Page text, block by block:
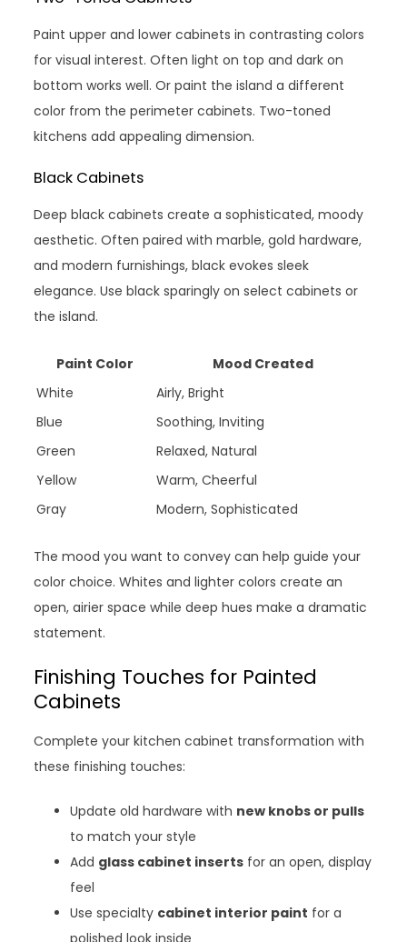
Paint upper and lower cabinets in contrasting colors
for visual interest. Often light on top and dark on
bottom works well. Or paint the island a different
color from the perimeter cabinets. Two-toned
kitchens add appealing dimension.
Black Cabinets
Deep black cabinets create a sophisticated, moody
aesthetic. Often paired with marble, gold hardware,
and modern furnishings, black evokes sleek
elegance. Use black sparingly on select cabinets or
the island.
Paint Color
Mood Created
White
Airly, Bright
Blue
Soothing, Inviting
Green
Relaxed, Natural
Yellow
Warm, Cheerful
Gray
Modern, Sophisticated
The mood you want to convey can help guide your
color choice. Whites and lighter colors create an
open, airier space while deep hues make a dramatic
statement.
Finishing Touches for Painted
Cabinets
Complete your kitchen cabinet transformation with
these finishing touches:
Update old hardware with new knobs or pulls
to match your style
Add glass cabinet inserts for an open, display
feel
Use specialty cabinet interior paint for a